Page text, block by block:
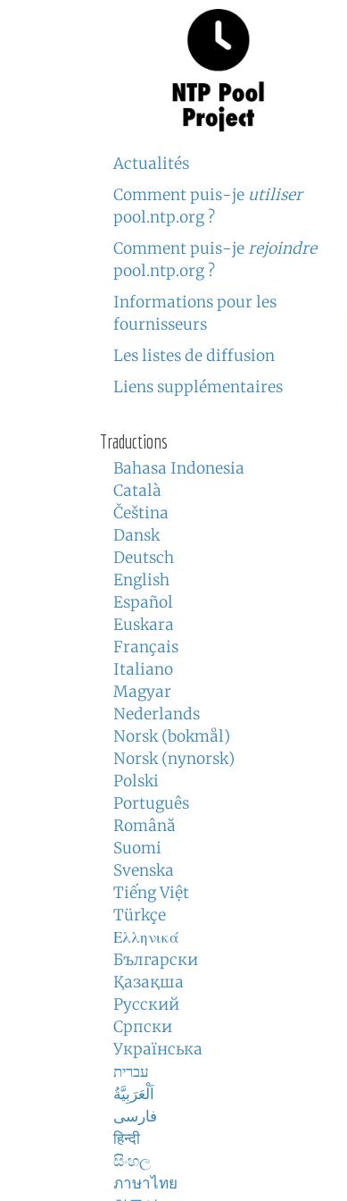
Actualités
Comment puis-je utiliser
pool.ntp.org ?
Comment puis-je rejoindre
pool.ntp.org ?
Informations pour les
fournisseurs
Les listes de diffusion
Liens supplémentaires
Traductions
Bahasa Indonesia
Català
Čeština
Dansk
Deutsch
English
Español
Euskara
Français
Italiano
Magyar
Nederlands
Norsk (bokmål)
Norsk (nynorsk)
Polski
Português
Română
Suomi
Svenska
Tiếng Việt
Türkçe
Ελληνικά
Български
Қазақша
Русский
Српски
Українська
עברית
اَلْعَرَبِيَّةُ
فارسی
हिन्दी
සිංහල
ภาษาไทย